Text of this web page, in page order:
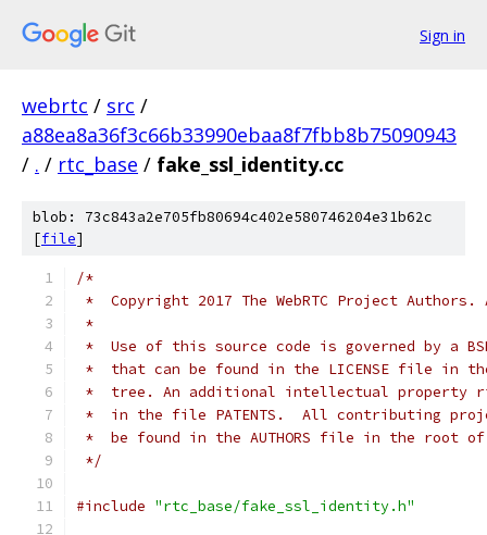
Sign in
webrtc / src /
a88ea8a36f3c66b33990ebaa8f7fbb8b75090943
/ . / rtc_base / fake_ssl_identity.cc
blob: 73c843a2e705fb80694c402e580746204e31b62c
[file]
/*
*  Copyright 2017 The WebRTC Project
*
*  Use of this source code is governed by a
*  that can be found in the LICENSE file in
*  tree. An additional intellectual property
*  in the file PATENTS.  All contributing
*  be found in the AUTHORS file in the root
*/
#include "rtc_base/fake_ssl_identity.h"